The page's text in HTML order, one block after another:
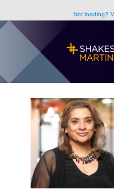
Not loading?